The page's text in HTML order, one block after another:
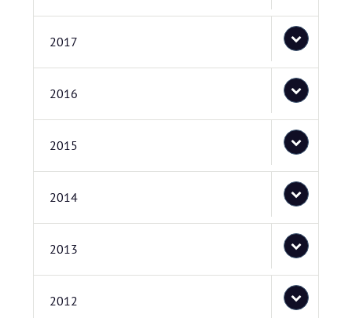
2017
2016
2015
2014
2013
2012